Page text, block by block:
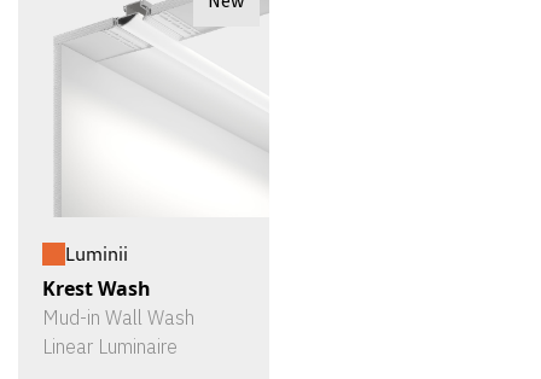
Luminii
Krest Wash
Mud-in Wall Wash
Linear Luminaire